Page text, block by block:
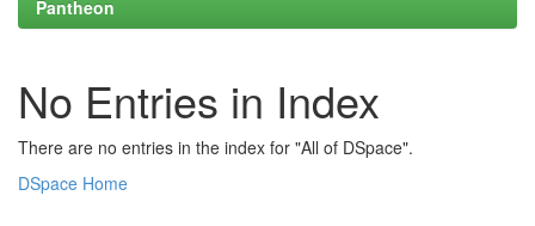
Pantheon
No Entries in Index
There are no entries in the index for "All of DSpace".
DSpace Home